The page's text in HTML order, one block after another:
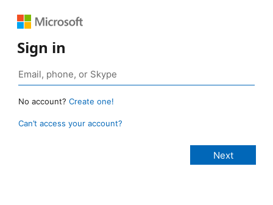
Sign in
No account? Create one!
Can’t access your account?